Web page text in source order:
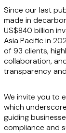
Since our last
made in
US$840 billion
Asia Pacific in
of 93 clients,
collaboration,
transparency
We invite you to
which
guiding
compliance and